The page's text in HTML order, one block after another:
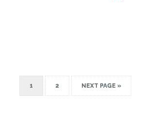
1 2 NEXT PAGE »